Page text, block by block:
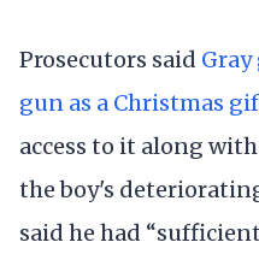
Prosecutors said Gray
gun as a Christmas
access to it along
the boy's
said he had